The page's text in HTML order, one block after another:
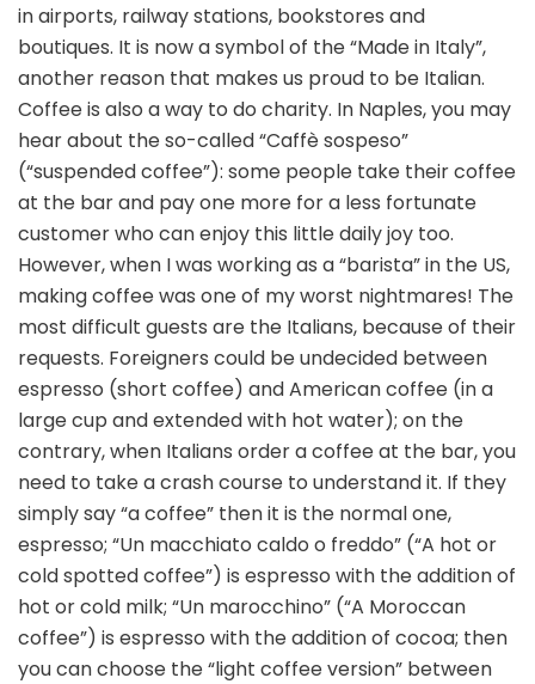
in airports, railway stations, bookstores and
boutiques. It is now a symbol of the “Made in Italy”,
another reason that makes us proud to be Italian.
Coffee is also a way to do charity. In Naples, you may
hear about the so-called “Caffè sospeso”
(“suspended coffee”): some people take their coffee
at the bar and pay one more for a less fortunate
customer who can enjoy this little daily joy too.
However, when I was working as a “barista” in the US,
making coffee was one of my worst nightmares! The
most difficult guests are the Italians, because of their
requests. Foreigners could be undecided between
espresso (short coffee) and American coffee (in a
large cup and extended with hot water); on the
contrary, when Italians order a coffee at the bar, you
need to take a crash course to understand it. If they
simply say “a coffee” then it is the normal one,
espresso; “Un macchiato caldo o freddo” (“A hot or
cold spotted coffee”) is espresso with the addition of
hot or cold milk; “Un marocchino” (“A Moroccan
coffee”) is espresso with the addition of cocoa; then
you can choose the “light coffee version” between